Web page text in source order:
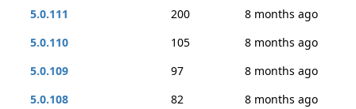
5.0.111 200
8 months ago
5.0.110
105
8 months ago
5.0.109
97
8 months ago
5.0.108
82
8 months ago